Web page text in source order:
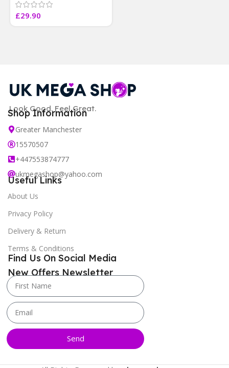
Paraben Sulphate Free
]
£29.90
Look Good. Feel Great.
Shop Information
Greater Manchester
15570507
+447553874777
ukmegashop@yahoo.com
Useful Links
About Us
Privacy Policy
Delivery & Return
Terms & Conditions
New Offers Newsletter
Send
Find Us On Social Media